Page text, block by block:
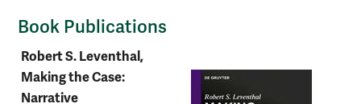
Book Publications
Robert S. Leventhal,
Making the Case:
Narrative